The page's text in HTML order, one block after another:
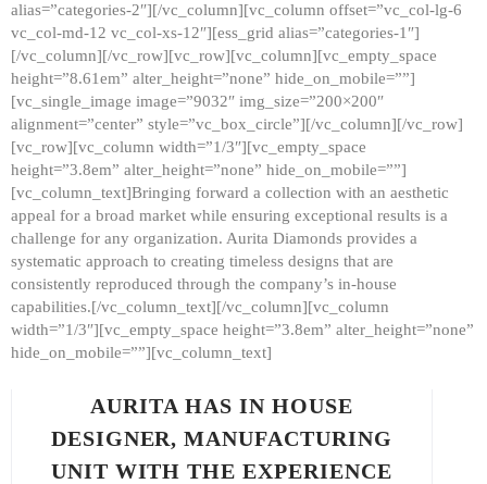
alias=”categories-2″][/vc_column][vc_column offset=”vc_col-lg-6
vc_col-md-12 vc_col-xs-12″][ess_grid alias=”categories-1″]
[/vc_column][/vc_row][vc_row][vc_column][vc_empty_space
height=”8.61em” alter_height=”none” hide_on_mobile=””]
[vc_single_image image=”9032″ img_size=”200×200″
alignment=”center” style=”vc_box_circle”][/vc_column][/vc_row]
[vc_row][vc_column width=”1/3″][vc_empty_space
height=”3.8em” alter_height=”none” hide_on_mobile=””]
[vc_column_text]Bringing forward a collection with an aesthetic
appeal for a broad market while ensuring exceptional results is a
challenge for any organization. Aurita Diamonds provides a
systematic approach to creating timeless designs that are
consistently reproduced through the company’s in-house
capabilities.[/vc_column_text][/vc_column][vc_column
width=”1/3″][vc_empty_space height=”3.8em” alter_height=”none”
hide_on_mobile=””][vc_column_text]
AURITA HAS IN HOUSE
DESIGNER, MANUFACTURING
UNIT WITH THE EXPERIENCE